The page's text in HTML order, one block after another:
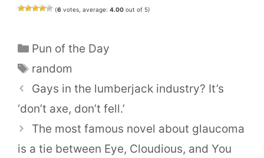
(6 votes, average: 4.00 out of 5)
Categories
Pun of the Day
Tags
random
Gays in the lumberjack industry? It’s
‘don’t axe, don’t fell.’
The most famous novel about glaucoma
is a tie between Eye, Cloudious, and You